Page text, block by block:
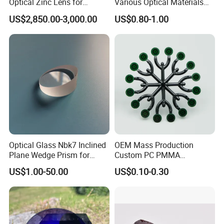
Infrared Imaging
Applications
US$2,850.00-3,000.00
Flat Lenses for Lab
Analytical Instruments
US$0.80-1.00
Optical Glass Nbk7 Inclined
Plane Wedge Prism for
Precision Optical Elements
US$1.00-50.00
OEM Mass Production
Custom PC PMMA
Aspherical Optical Lens for
Mobile Flash
US$0.10-0.30